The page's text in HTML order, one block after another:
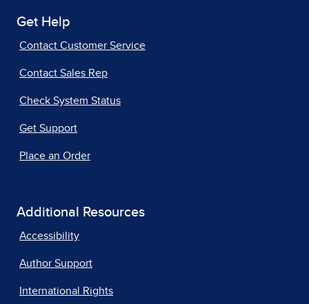
Get Help
Contact Customer Service
Contact Sales Rep
Check System Status
Get Support
Place an Order
Additional Resources
Accessibility
Author Support
International Rights